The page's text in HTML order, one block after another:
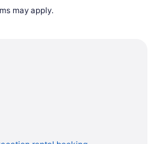
may apply.